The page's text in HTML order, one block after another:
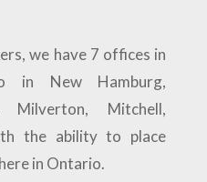
we have 7 offices in
in New Hamburg,
Milverton, Mitchell,
the ability to place
in Ontario.